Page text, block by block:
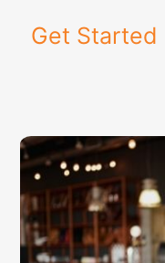
Get Started